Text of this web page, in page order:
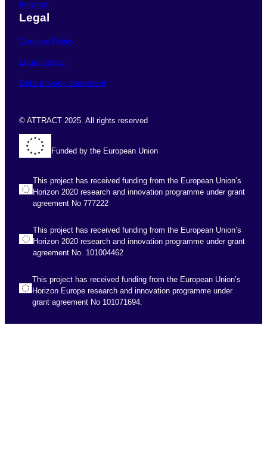
Intranet
Legal
Cookies Policy
Legal notice
Data privacy statement
© ATTRACT 2025. All rights reserved
Funded by the European Union
This project has received funding from the European Union’s
Horizon 2020 research and innovation programme under grant
agreement No 777222
This project has received funding from the European Union’s
Horizon 2020 research and innovation programme under grant
agreement No. 101004462
This project has received funding from the European Union’s
Horizon Europe research and innovation programme under
grant agreement No 101071694.